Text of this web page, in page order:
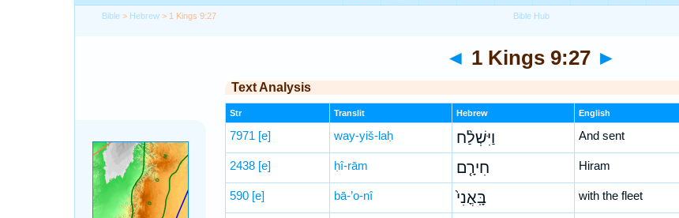
Bible > Hebrew > 1 Kings 9:27
◄ 1 Kings 9:27 ►
Text Analysis
Str Translit Hebrew English
7971 [e] way-yiš-laḥ וַיִּשְׁלַ֨ח And sent
2438 [e] ḥî-rām חִירָ֤ם Hiram
590 [e] bā-’o-nî בָּֽאֳנִי֙ with the fleet